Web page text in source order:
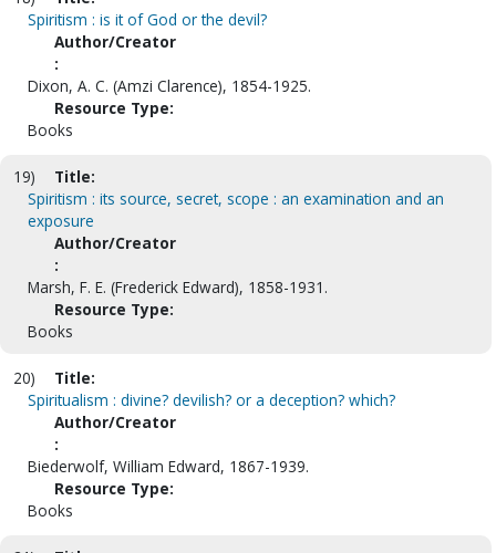
Spiritism : is it of God or the devil?
Author/Creator
:
Dixon, A. C. (Amzi Clarence), 1854-1925.
Resource Type:
Books
19)
Title:
Spiritism : its source, secret, scope : an examination and an
exposure
Author/Creator
:
Marsh, F. E. (Frederick Edward), 1858-1931.
Resource Type:
Books
20)
Title:
Spiritualism : divine? devilish? or a deception? which?
Author/Creator
:
Biederwolf, William Edward, 1867-1939.
Resource Type:
Books